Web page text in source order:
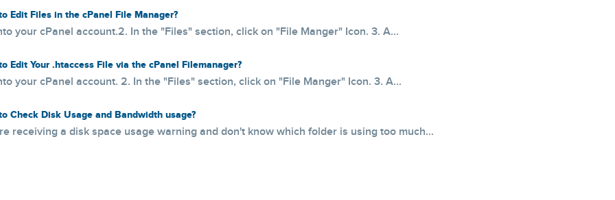
Edit Files in the cPanel File Manager?
your cPanel account.2. In the "Files" section, click on "File Manger" Icon. 3. A...
Edit Your .htaccess File via the cPanel Filemanager?
your cPanel account. 2. In the "Files" section, click on "File Manger" Icon. 3. A...
Check Disk Usage and Bandwidth usage?
receiving a disk space usage warning and don't know which folder is using too much...